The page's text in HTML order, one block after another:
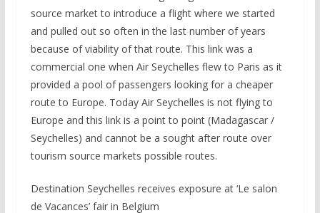
source market to introduce a flight where we started
and pulled out so often in the last number of years
because of viability of that route. This link was a
commercial one when Air Seychelles flew to Paris as it
provided a pool of passengers looking for a cheaper
route to Europe. Today Air Seychelles is not flying to
Europe and this link is a point to point (Madagascar /
Seychelles) and cannot be a sought after route over
tourism source markets possible routes.
Destination Seychelles receives exposure at ‘Le salon
de Vacances’ fair in Belgium